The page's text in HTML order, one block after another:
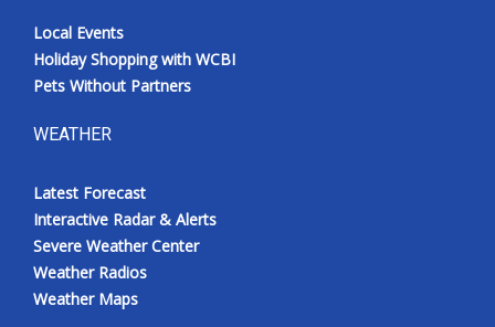
Local Events
Holiday Shopping with WCBI
Pets Without Partners
WEATHER
Latest Forecast
Interactive Radar & Alerts
Severe Weather Center
Weather Radios
Weather Maps